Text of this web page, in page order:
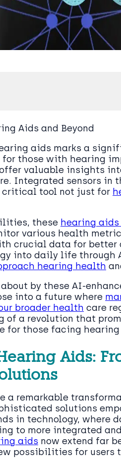
Aids and Beyond
aids marks a
those with hearing
valuable insights
Integrated sensors in
tool not just for
these hearing aids
various health
crucial data for better
into daily life through
hearing health
by these AI-
into a future where
broader health care
of a revolution that
for those facing
Aids:
a remarkable
solutions
in technology, where
to more integrated
aids now extend far
possibilities for